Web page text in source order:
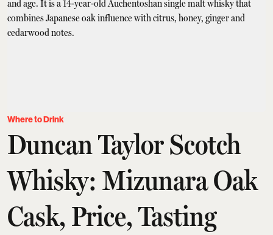
Where to Drink
Duncan Taylor Scotch
Whisky: Mizunara Oak
Cask, Price, Tasting